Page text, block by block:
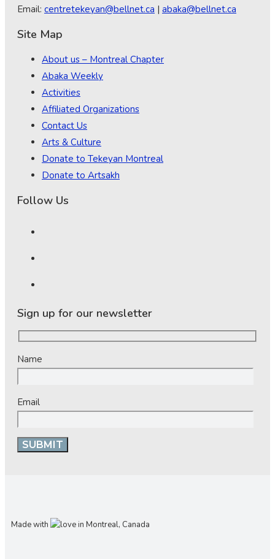
Email: centretekeyan@bellnet.ca | abaka@bellnet.ca
Site Map
About us – Montreal Chapter
Abaka Weekly
Activities
Affiliated Organizations
Contact Us
Arts & Culture
Donate to Tekeyan Montreal
Donate to Artsakh
Follow Us
Sign up for our newsletter
Name
Email
Made with in Montreal, Canada